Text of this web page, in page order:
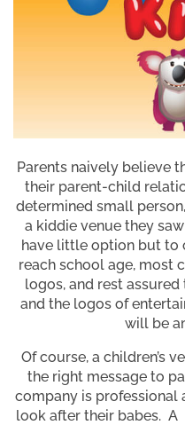
Parents naively believe
their parent-child
determined small
a kiddie venue they
have little option but to
reach school age, most
logos, and rest
and the logos of
will be
Of course, a children’s
the right message to
company is
look after their babes.